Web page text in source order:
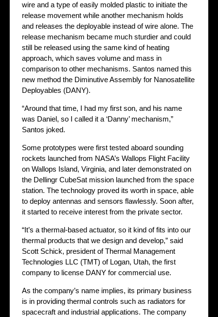
wire and a type of easily molded plastic to initiate the
release movement while another mechanism holds
and releases the deployable instead of wire alone. The
release mechanism became much sturdier and could
still be released using the same kind of heating
approach, which saves volume and mass in
comparison to other mechanisms. Santos named this
new method the Diminutive Assembly for Nanosatellite
Deployables (DANY).
“Around that time, I had my first son, and his name
was Daniel, so I called it a ‘Danny’ mechanism,”
Santos joked.
Some prototypes were first tested aboard sounding
rockets launched from NASA’s Wallops Flight Facility
on Wallops Island, Virginia, and later demonstrated on
the Dellingr CubeSat mission launched from the space
station. The technology proved its worth in space, able
to deploy antennas and sensors flawlessly. Soon after,
it started to receive interest from the private sector.
“It’s a thermal-based actuator, so it kind of fits into our
thermal products that we design and develop,” said
Scott Schick, president of Thermal Management
Technologies LLC (TMT) of Logan, Utah, the first
company to license DANY for commercial use.
As the company’s name implies, its primary business
is in providing thermal controls such as radiators for
spacecraft and industrial applications. The company